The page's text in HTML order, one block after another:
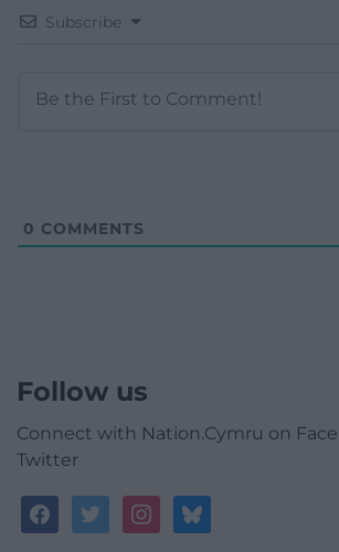
Subscribe
0 COMMENTS
Follow us
Connect with Nation.Cymru on
Twitter
facebooktwitterinstagrambluesky